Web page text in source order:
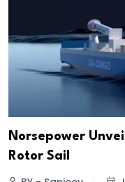
Norsepower
Rotor Sail